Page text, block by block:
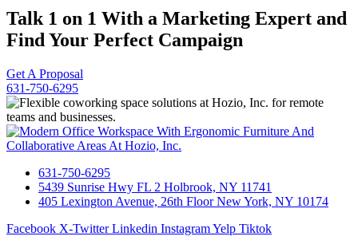
Talk 1 on 1 With a Marketing Expert and
Find Your Perfect Campaign
Get A Proposal
631-750-6295
631-750-6295
5439 Sunrise Hwy FL 2 Holbrook, NY 11741
405 Lexington Avenue, 26th Floor New York, NY 10174
Facebook X-Twitter Linkedin InstagramYelp Tiktok